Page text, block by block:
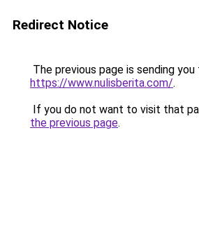
Redirect Notice
The previous page is sending you
https://www.nulisberita.com/.
If you do not want to visit that
the previous page.